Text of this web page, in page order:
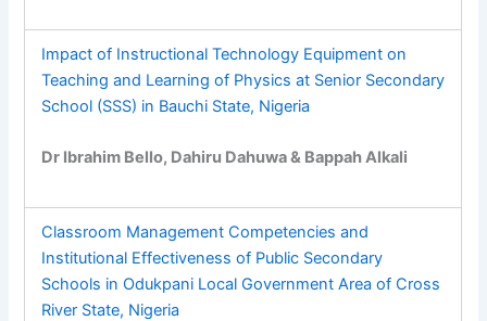
Impact of Instructional Technology Equipment on
Teaching and Learning of Physics at Senior Secondary
School (SSS) in Bauchi State, Nigeria
Dr Ibrahim Bello, Dahiru Dahuwa & Bappah Alkali
Classroom Management Competencies and
Institutional Effectiveness of Public Secondary
Schools in Odukpani Local Government Area of Cross
River State, Nigeria